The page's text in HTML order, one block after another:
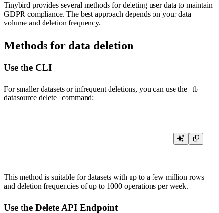
Tinybird provides several methods for deleting user data to maintain
GDPR compliance. The best approach depends on your data
volume and deletion frequency.
Methods for data deletion
Use the CLI
For smaller datasets or infrequent deletions, you can use the tb
datasource delete command:
This method is suitable for datasets with up to a few million rows
and deletion frequencies of up to 1000 operations per week.
Use the Delete API Endpoint